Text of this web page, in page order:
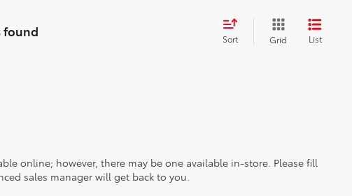
found Sort Grid List
online; however, there may be one available in-store. Please fill
sales manager will get back to you.